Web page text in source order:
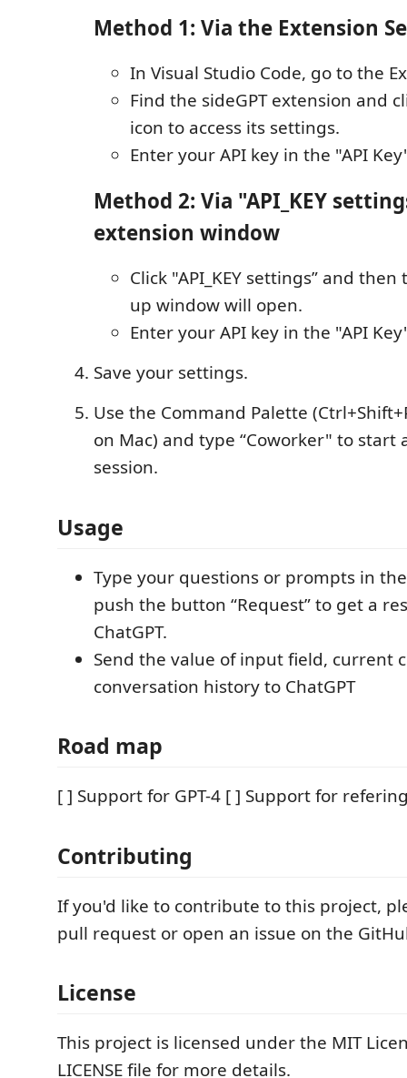
Method 1: Via the Extension
In Visual Studio Code, go to the
Find the sideGPT extension and
icon to access its settings.
Enter your API key in the "API
Method 2: Via "API_KEY
extension window
Click "API_KEY settings” and
up window will open.
Enter your API key in the "API
Save your settings.
Use the Command Palette
on Mac) and type “Coworker" to start
session.
Usage
Type your questions or prompts in
push the button “Request” to get a
ChatGPT.
Send the value of input field, current
conversation history to ChatGPT
Road map
[ ] Support for GPT-4 [ ] Support for
Contributing
If you'd like to contribute to this project,
pull request or open an issue on the
License
This project is licensed under the MIT
LICENSE file for more details.